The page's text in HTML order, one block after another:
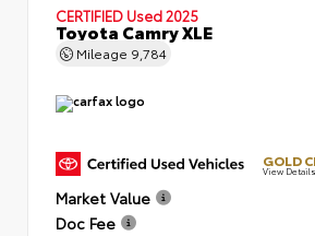
CERTIFIED Used 2025
Toyota Camry XLE
Mileage 9,784
GOLD
View Details
Market Value
Doc Fee